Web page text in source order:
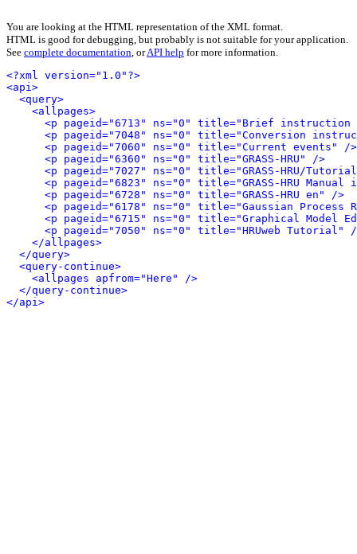
You are looking at the HTML representation of the XML format.
HTML is good for debugging, but probably is not suitable for your application.
See complete documentation, orAPI help for more information.
<?xml version="1.0"?>
<api>
<query>
<allpages>
<p pageid="6713" ns="0" title="Brief instruction
<p pageid="7048" ns="0" title="Conversion
<p pageid="7060" ns="0" title="Current events" />
<p pageid="6360" ns="0" title="GRASS-HRU" />
<p pageid="7027" ns="0" title="GRASS-HRU/
<p pageid="6823" ns="0" title="GRASS-HRU
<p pageid="6728" ns="0" title="GRASS-HRU en" />
<p pageid="6178" ns="0" title="Gaussian Process
<p pageid="6715" ns="0" title="Graphical Model
<p pageid="7050" ns="0" title="HRUweb Tutorial"
</allpages>
</query>
<query-continue>
<allpages apfrom="Here" />
</query-continue>
</api>